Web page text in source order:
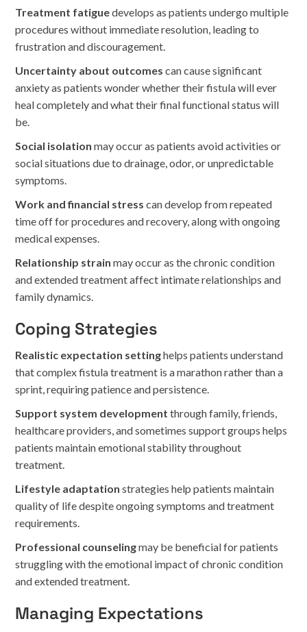
Treatment fatiguedevelops as patients undergo multiple
procedures without immediate resolution, leading to
frustration and discouragement.
Uncertainty about outcomes can cause significant
anxiety as patients wonder whether their fistula will ever
heal completely and what their final functional status will
be.
Social isolation may occur as patients avoid activities or
social situations due to drainage, odor, or unpredictable
symptoms.
Work and financial stress can develop from repeated
time off for procedures and recovery, along with ongoing
medical expenses.
Relationship strain may occur as the chronic condition
and extended treatment affect intimate relationships and
family dynamics.
Coping Strategies
Realistic expectation settinghelps patients understand
that complex fistula treatment is a marathon rather than a
sprint, requiring patience and persistence.
Support system development through family, friends,
healthcare providers, and sometimes support groups helps
patients maintain emotional stability throughout
treatment.
Lifestyle adaptation strategies help patients maintain
quality of life despite ongoing symptoms and treatment
requirements.
Professional counselingmay be beneficial for patients
struggling with the emotional impact of chronic condition
and extended treatment.
Managing Expectations